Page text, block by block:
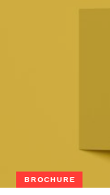
BROCHURE